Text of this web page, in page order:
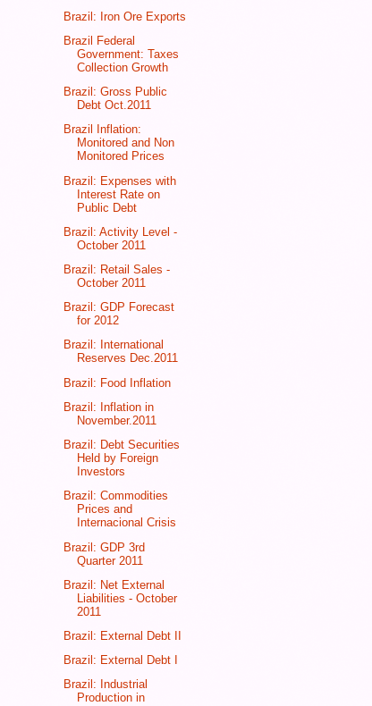
Brazil: Iron Ore Exports
Brazil Federal
Government: Taxes
Collection Growth
Brazil: Gross Public
Debt Oct.2011
Brazil Inflation:
Monitored and Non
Monitored Prices
Brazil: Expenses with
Interest Rate on
Public Debt
Brazil: Activity Level -
October 2011
Brazil: Retail Sales -
October 2011
Brazil: GDP Forecast
for 2012
Brazil: International
Reserves Dec.2011
Brazil: Food Inflation
Brazil: Inflation in
November.2011
Brazil: Debt Securities
Held by Foreign
Investors
Brazil: Commodities
Prices and
Internacional Crisis
Brazil: GDP 3rd
Quarter 2011
Brazil: Net External
Liabilities - October
2011
Brazil: External Debt II
Brazil: External Debt I
Brazil: Industrial
Production in